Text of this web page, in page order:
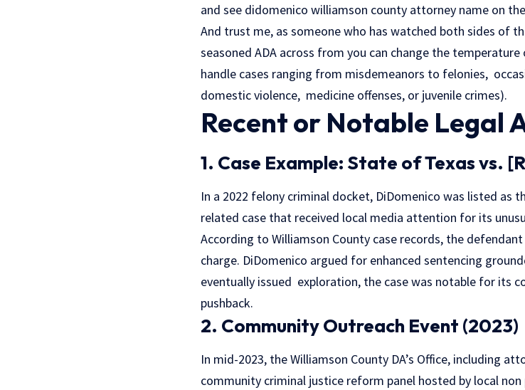
and see didomenico williamson county attorney name on
And trust me, as someone who has watched both sides of
seasoned ADA across from you can change the
handle cases ranging from misdemeanors to felonies,
domestic violence, medicine offenses, or juvenile crimes).
Recent or Notable Legal
1. Case Example: State of Texas vs.
In a 2022 felony criminal docket, DiDomenico was listed as
related case that received local media attention for its
According to Williamson County case records, the
charge. DiDomenico argued for enhanced sentencing
eventually issued exploration, the case was notable for its
pushback.
2. Community Outreach Event (2023)
In mid-2023, the Williamson County DA’s Office, including
community criminal justice reform panel hosted by local